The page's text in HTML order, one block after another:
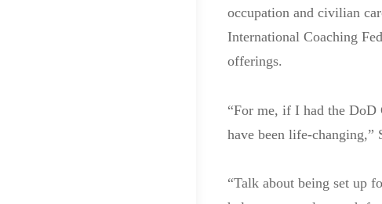
occupation and civilian
International Coaching
offerings.
“For me, if I had the DoD
have been life-changing,”
“Talk about being set up